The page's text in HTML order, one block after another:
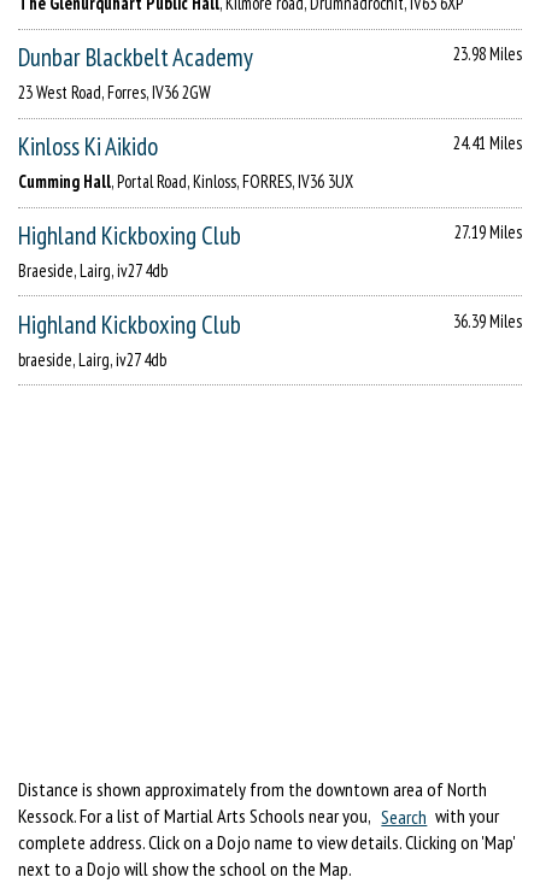
Dunbar Blackbelt Academy
23.98 Miles
23 West Road, Forres, IV36 2GW
Kinloss Ki Aikido
24.41 Miles
Cumming Hall, Portal Road, Kinloss, FORRES, IV36 3UX
Highland Kickboxing Club
27.19 Miles
Braeside, Lairg, iv27 4db
Highland Kickboxing Club
36.39 Miles
braeside, Lairg, iv27 4db
Distance is shown approximately from the downtown area of North
Kessock. For a list of Martial Arts Schools near you, Search with your
complete address. Click on a Dojo name to view details. Clicking on 'Map'
next to a Dojo will show the school on the Map.